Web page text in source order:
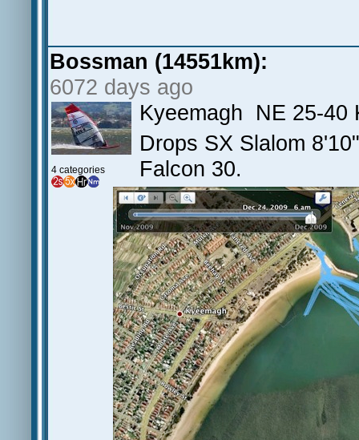
Bossman (14551km):
6072 days ago
4 categories
Kyeemagh NE 25-40
Drops SX Slalom
Falcon 30.